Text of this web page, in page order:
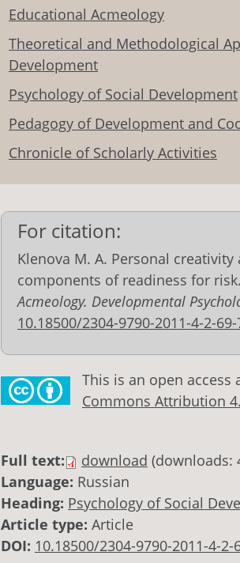
Educational Acmeology
Theoretical and Methodological
Development
Psychology of Social Development
Pedagogy of Development and
Chronicle of Scholarly Activities
For citation:
Klenova M. A. Personal
components of readiness for
Acmeology. Developmental
10.18500/2304-9790-2011-4-2-
This is an open
Commons Attribution
Full text: download (downloads:
Language: Russian
Heading: Psychology of Social
Article type: Article
DOI: 10.18500/2304-9790-2011-4-2-